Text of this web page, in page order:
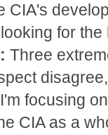
CIA's
for
Three
focusing
CIA as a